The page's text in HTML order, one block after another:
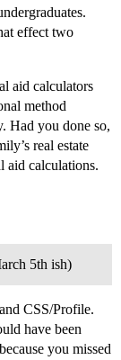
effect two
aid calculators
method
Had you done so,
real estate
aid calculations.
5th ish)
CSS/Profile.
have been
you missed